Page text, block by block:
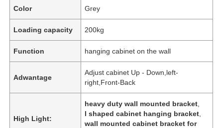
Color Grey
Loading capacity 200kg
Function hanging cabinet on the wall
Adwantage
Adjust cabinet Up - Down,left-
right,Front-Back
High Light:
heavy duty wall mounted bracket
l shaped cabinet hanging bracket
wall mounted cabinet bracket for